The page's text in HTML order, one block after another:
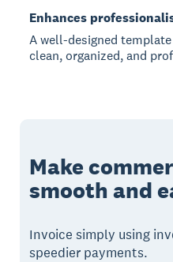
Enhances
A well-designed
clean, organized, and
Make
smooth and
Invoice simply using
speedier payments.